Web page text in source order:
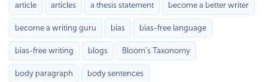
article articles a thesis statement become a better writer
become a writing guru bias bias-free language
bias-free writing blogs Bloom’s Taxonomy
body paragraph body sentences